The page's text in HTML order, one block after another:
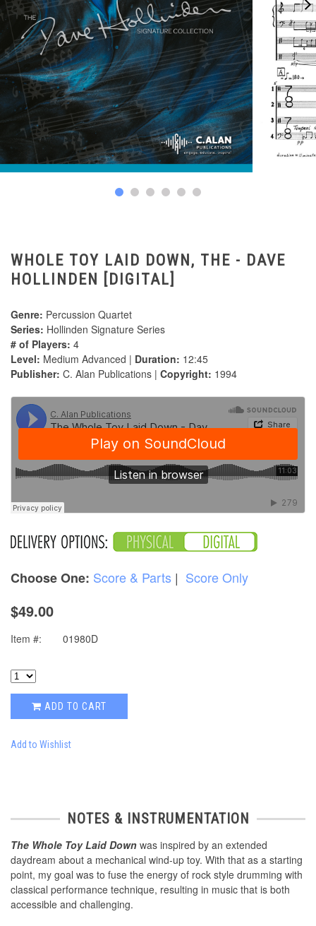
WHOLE TOY LAID DOWN, THE - DAVE
HOLLINDEN [DIGITAL]
Genre: Percussion Quartet
Series: Hollinden Signature Series
# of Players: 4
Level: Medium Advanced | Duration: 12:45
Publisher: C. Alan Publications | Copyright: 1994
Choose One: Score & Parts | Score Only
$49.00
Item #: 01980D
ADD TO CART
Add to Wishlist
NOTES & INSTRUMENTATION
The Whole Toy Laid Down was inspired by an extended
daydream about a mechanical wind-up toy. With that as a starting
point, my goal was to fuse the energy of rock style drumming with
classical performance technique, resulting in music that is both
accessible and challenging.